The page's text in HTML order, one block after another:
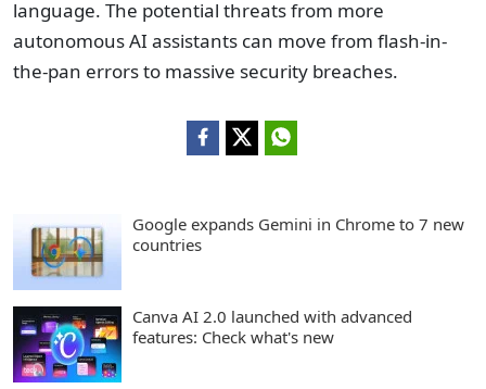
language. The potential threats from more
autonomous AI assistants can move from flash-in-
the-pan errors to massive security breaches.
Google expands Gemini in Chrome to 7 new
countries
Canva AI 2.0 launched with advanced
features: Check what's new